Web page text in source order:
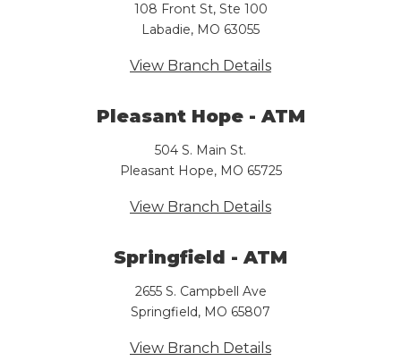
108 Front St, Ste 100
Labadie, MO 63055
View Branch Details
Pleasant Hope - ATM
504 S. Main St.
Pleasant Hope, MO 65725
View Branch Details
Springfield - ATM
2655 S. Campbell Ave
Springfield, MO 65807
View Branch Details